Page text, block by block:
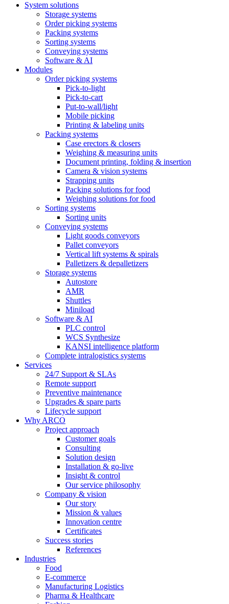
System solutions
Storage systems
Order picking systems
Packing systems
Sorting systems
Conveying systems
Software & AI
Modules
Order picking systems
Pick-to-light
Pick-to-cart
Put-to-wall/light
Mobile picking
Printing & labeling units
Packing systems
Case erectors & closers
Weighing & measuring units
Document printing, folding & insertion
Camera & vision systems
Strapping units
Packing solutions for food
Weighing solutions for food
Sorting systems
Sorting units
Conveying systems
Light goods conveyors
Pallet conveyors
Vertical lift systems & spirals
Palletizers & depalletizers
Storage systems
Autostore
AMR
Shuttles
Miniload
Software & AI
PLC control
WCS Synthesize
KANSI intelligence platform
Complete intralogistics systems
Services
24/7 Support & SLAs
Remote support
Preventive maintenance
Upgrades & spare parts
Lifecycle support
Why ARCO
Project approach
Customer goals
Consulting
Solution design
Installation & go-live
Insight & control
Our service philosophy
Company & vision
Our story
Mission & values
Innovation centre
Certificates
Success stories
References
Industries
Food
E-commerce
Manufacturing Logistics
Pharma & Healthcare